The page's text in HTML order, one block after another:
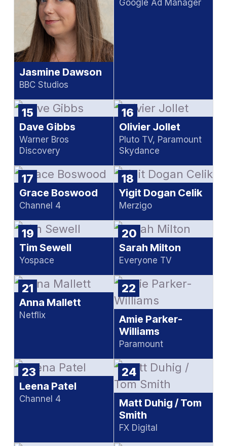
Jasmine Dawson
BBC Studios
Google Ad Manager
15
Dave Gibbs
Warner Bros
Discovery
16
Olivier Jollet
Pluto TV, Paramount
Skydance
17
Grace Boswood
Channel 4
18
Yigit Dogan Celik
Merzigo
19
Tim Sewell
Yospace
20
Sarah Milton
Everyone TV
21
Anna Mallett
Netflix
22
Amie Parker-
Williams
Paramount
23
Leena Patel
Channel 4
24
Matt Duhig / Tom
Smith
FX Digital